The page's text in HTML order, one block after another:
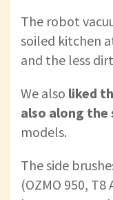
The robot
soiled kitchen
and the less
We also liked
also along
models.
The side
(OZMO 950,